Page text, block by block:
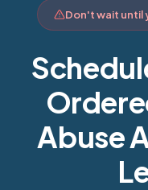
Don't wait until
Abuse